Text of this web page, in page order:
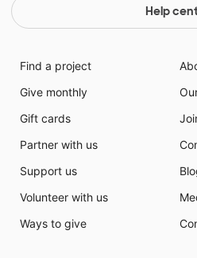
Help
Find a project
Give monthly
Gift cards
Partner with us
Support us
Volunteer with us
Ways to give